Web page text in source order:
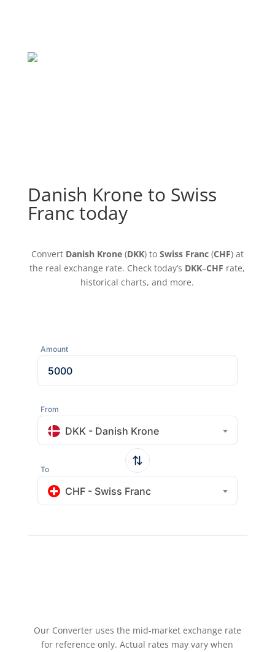
Danish Krone to Swiss
Franc today
Convert Danish Krone(DKK) to Swiss Franc(CHF) at
the real exchange rate. Check today’s DKK–CHF rate,
historical charts, and more.
Amount
From
DKK - Danish Krone
To
CHF - Swiss Franc
Our Converter uses the mid-market exchange rate
for reference only. Actual rates may vary when